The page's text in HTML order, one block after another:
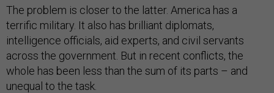
The problem is closer to the latter. America has a
terrific military. It also has brilliant diplomats,
intelligence officials, aid experts, and civil servants
across the government. But in recent conflicts, the
whole has been less than the sum of its parts – and
unequal to the task.